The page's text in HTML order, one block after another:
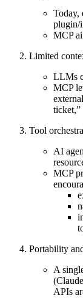
Today,
plugin/
MCP
Limited
LLMs
MCP
ticket,”
Tool
AI
MCP
Portability
A
APIs